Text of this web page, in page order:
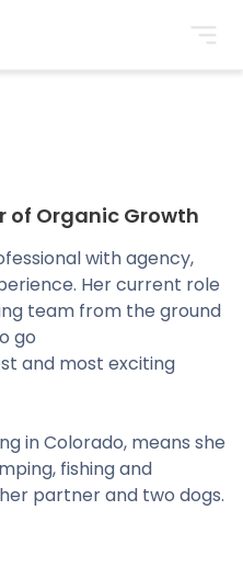
of Organic Growth
with agency,
Her current role
team from the ground
go
and most exciting
in Colorado, means she
fishing and
partner and two dogs.